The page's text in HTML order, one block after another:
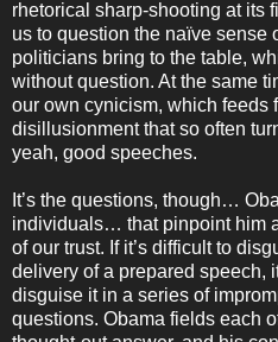
rhetorical sharp-shooting at its
us to question the naïve sense
politicians bring to the table,
without question. At the same
our own cynicism, which feeds
disillusionment that so often
yeah, good speeches.
It’s the questions, though…
individuals… that pinpoint him
of our trust. If it’s difficult to
delivery of a prepared speech,
disguise it in a series of
questions. Obama fields each